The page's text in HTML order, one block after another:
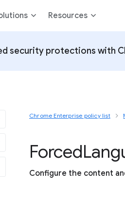
Resources
security protections with
Chrome Enterprise policy list
Forced
Configure the content